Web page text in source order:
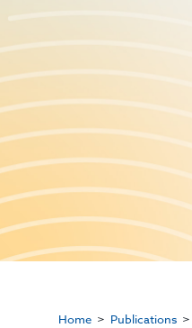
Home Publications